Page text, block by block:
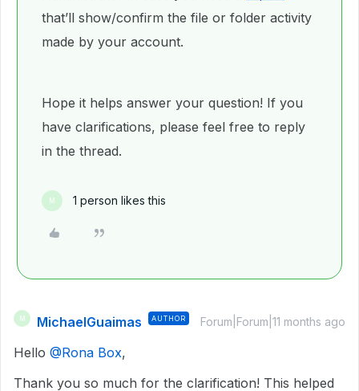
that’ll show/confirm the file or folder activity
made by your account.
Hope it helps answer your question! If you
have clarifications, please feel free to reply
in the thread.
M 1 person likes this
M MichaelGuaimas AUTHOR Forum|Forum|11 months ago
Hello ​ @Rona Box,
Thank you so much for the clarification! This helped